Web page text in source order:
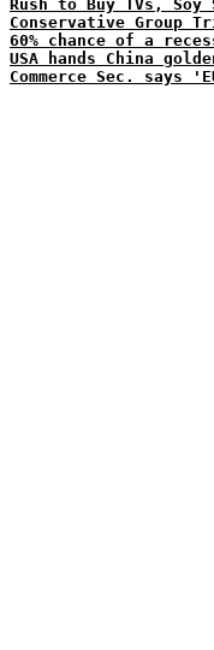
Rush to Buy TVs, Soy
Conservative Group
60% chance of a
USA hands China
Commerce Sec.